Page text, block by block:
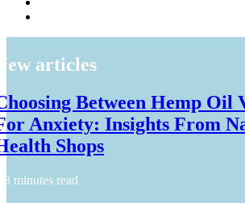
articles
Between Hemp Oil
Anxiety: Insights From
Shops
8 minutes read